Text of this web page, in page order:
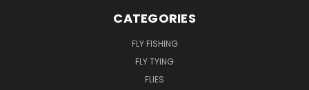
CATEGORIES
FLY FISHING
FLY TYING
FLIES